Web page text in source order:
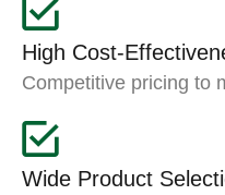
High Cost-
Competitive pricing to
Wide Product